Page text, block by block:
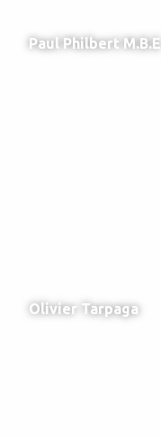
Paul Philbert M.B.E
Olivier Tarpaga